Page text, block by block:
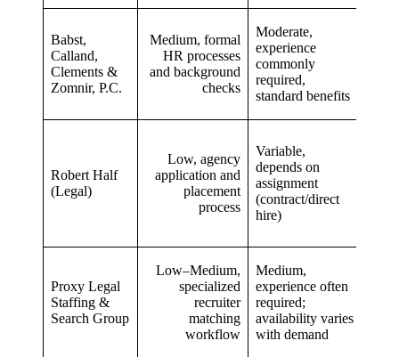
Babst,
Calland,
Clements &
Zomnir, P.C.
Medium, formal
HR processes
and background
checks
Moderate,
experience
commonly
required,
standard benefits
Robert Half
(Legal)
Low, agency
application and
placement
process
Variable,
depends on
assignment
(contract/direct
hire)
Proxy Legal
Staffing &
Search Group
Low–Medium,
specialized
recruiter
matching
workflow
Medium,
experience often
required;
availability varies
with demand